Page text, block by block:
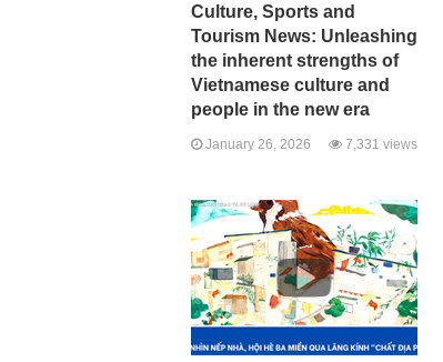
Culture, Sports and
Tourism News: Unleashing
the inherent strengths of
Vietnamese culture and
people in the new era
January 26, 2026 7,331 views